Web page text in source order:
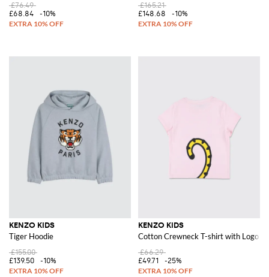
£76.49
£68.84
-10%
£165.21
£148.68
-10%
KENZO KIDS
Tiger Hoodie
£155.00
£139.50
-10%
KENZO KIDS
Cotton Crewneck T-shirt with Logo
£66.29
£49.71
-25%